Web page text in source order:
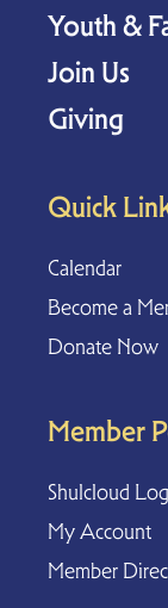
Youth &
Join Us
Giving
Quick
Calendar
Become a
Donate Now
Member
Shulcloud
My Account
Member